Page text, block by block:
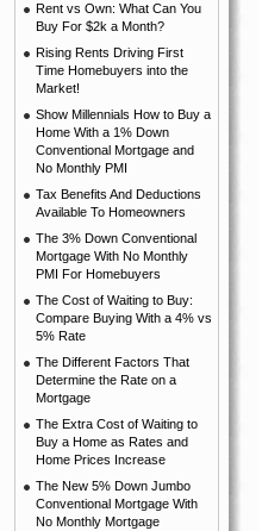
Rent vs Own: What Can You
Buy For $2k a Month?
Rising Rents Driving First
Time Homebuyers into the
Market!
Show Millennials How to Buy a
Home With a 1% Down
Conventional Mortgage and
No Monthly PMI
Tax Benefits And Deductions
Available To Homeowners
The 3% Down Conventional
Mortgage With No Monthly
PMI For Homebuyers
The Cost of Waiting to Buy:
Compare Buying With a 4% vs
5% Rate
The Different Factors That
Determine the Rate on a
Mortgage
The Extra Cost of Waiting to
Buy a Home as Rates and
Home Prices Increase
The New 5% Down Jumbo
Conventional Mortgage With
No Monthly Mortgage